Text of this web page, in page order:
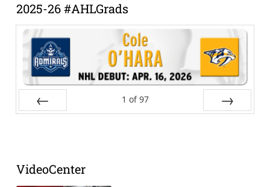
2025-26 #AHLGrads
1 of 97
VideoCenter